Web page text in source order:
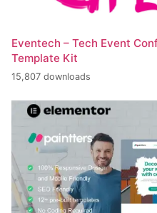
Eventech – Tech Event
Template Kit
15,807 downloads